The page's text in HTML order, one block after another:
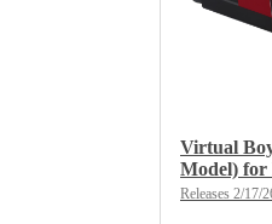
Virtual
Model)
2/
Releases 2/17/